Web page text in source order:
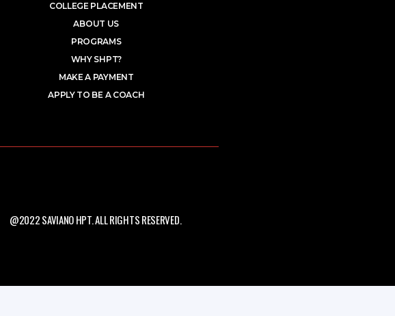
COLLEGE PLACEMENT
ABOUT US
PROGRAMS
WHY SHPT?
MAKE A PAYMENT
APPLY TO BE A COACH
@2022 SAVIANO HPT. ALL RIGHTS RESERVED.